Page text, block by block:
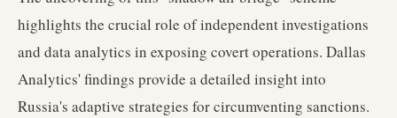
highlights the crucial role of independent investigations
and data analytics in exposing covert operations. Dallas
Analytics' findings provide a detailed insight into
Russia's adaptive strategies for circumventing sanctions.